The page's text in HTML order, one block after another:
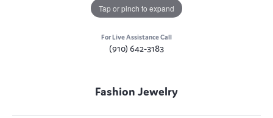
Tap or pinch to expand
For Live Assistance Call
(910) 642-3183
Fashion Jewelry